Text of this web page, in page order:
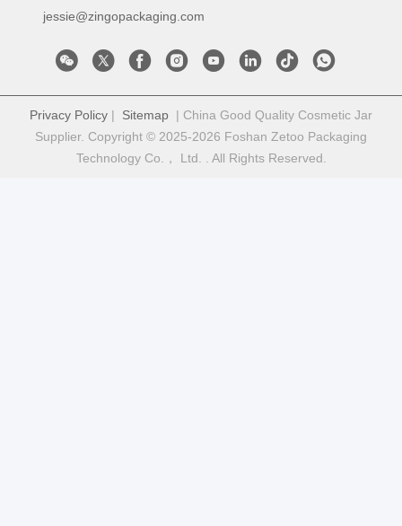
jessie@zingopackaging.com
Privacy Policy | Sitemap | China Good Quality Cosmetic Jar
Supplier. Copyright © 2025-2026 Foshan Zetoo Packaging
Technology Co.， Ltd. . All Rights Reserved.